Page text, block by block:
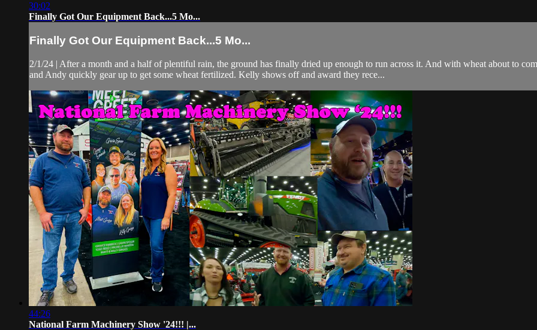
30:02
Finally Got Our Equipment Back...5 Mo...
Finally Got Our Equipment Back...5 Mo...
2/1/24 | After a month and a half of plentiful rain, the ground has finally dried up enough to run across it. And with wheat about to
and Andy quickly gear up to get some wheat fertilized. Kelly shows off and award they rece...
44:26
National Farm Machinery Show '24!!! |...